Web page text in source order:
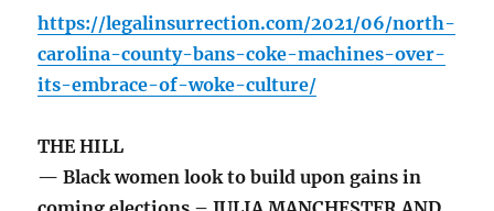
https://legalinsurrection.com/2021/06/north-
carolina-county-bans-coke-machines-over-
its-embrace-of-woke-culture/
THE HILL
— Black women look to build upon gains in